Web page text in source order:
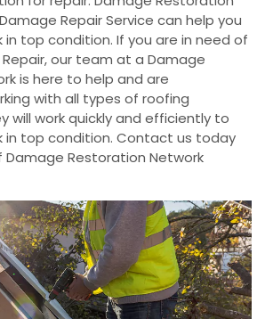
Repair Service can help you
top condition. If you are in need of
our team at a Damage
is here to help and are
with all types of roofing
will work quickly and efficiently to
in top condition. Contact us today
Damage Restoration Network